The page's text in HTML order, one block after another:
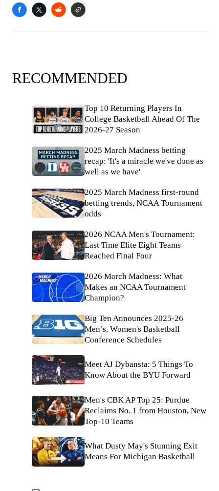
RECOMMENDED
Top 10 Returning Players In
College Basketball Ahead Of The
2026-27 Season
2025 March Madness betting
recap: 'It's a miracle we've done as
well as we have'
2025 March Madness first-round
betting trends, NCAA Tournament
odds
2026 NCAA Men's Tournament:
Last Time Elite Eight Teams
Reached Final Four
2026 March Madness: What
Makes an NCAA Tournament
Champion?
Big Ten Announces 2025-26
Men’s, Women's Basketball
Conference Schedules
Meet AJ Dybansta: 5 Things To
Know About the BYU Forward
Men's CBK AP Top 25: Purdue
Reclaims No. 1 from Houston, New
Top-10 Teams
What Dusty May's Stunning Exit
Means For Michigan Basketball